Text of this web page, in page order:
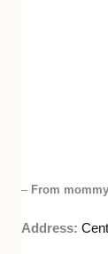
– From
Address: